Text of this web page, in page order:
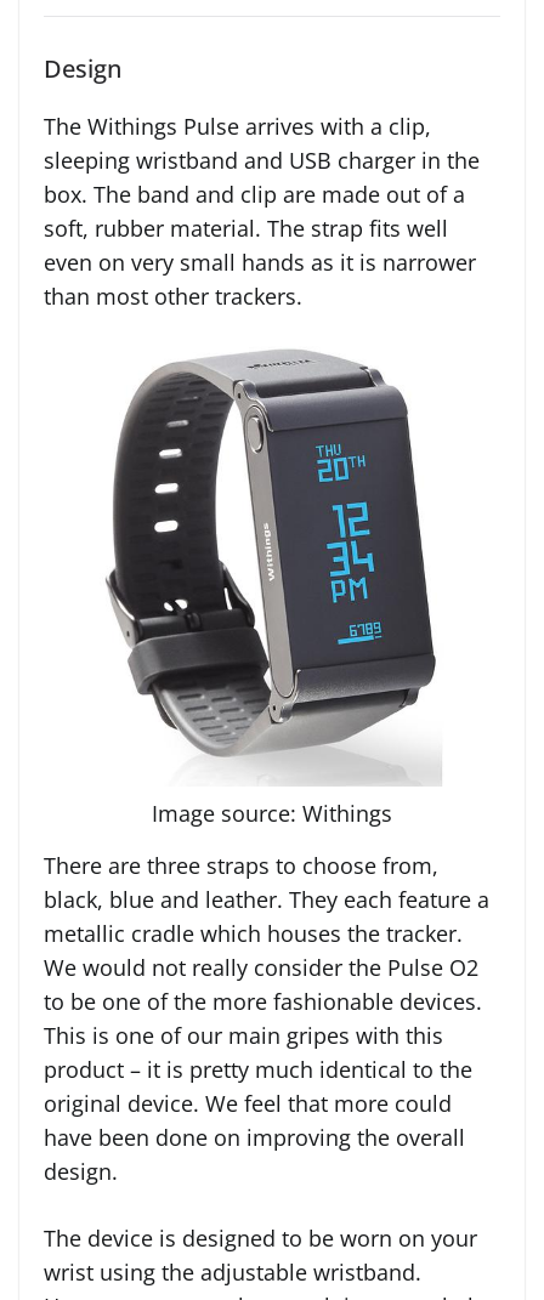
Design
The Withings Pulse arrives with a clip,
sleeping wristband and USB charger in the
box. The band and clip are made out of a
soft, rubber material. The strap fits well
even on very small hands as it is narrower
than most other trackers.
Image source: Withings
There are three straps to choose from,
black, blue and leather. They each feature a
metallic cradle which houses the tracker.
We would not really consider the Pulse O2
to be one of the more fashionable devices.
This is one of our main gripes with this
product – it is pretty much identical to the
original device. We feel that more could
have been done on improving the overall
design.
The device is designed to be worn on your
wrist using the adjustable wristband.